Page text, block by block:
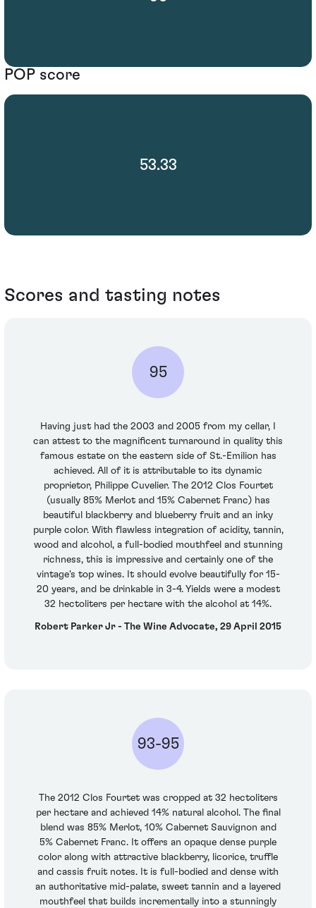
POP score
53.33
Scores and tasting notes
95
Having just had the 2003 and 2005 from my cellar, I
can attest to the magnificent turnaround in quality this
famous estate on the eastern side of St.-Emilion has
achieved. All of it is attributable to its dynamic
proprietor, Philippe Cuvelier. The 2012 Clos Fourtet
(usually 85% Merlot and 15% Cabernet Franc) has
beautiful blackberry and blueberry fruit and an inky
purple color. With flawless integration of acidity, tannin,
wood and alcohol, a full-bodied mouthfeel and stunning
richness, this is impressive and certainly one of the
vintage's top wines. It should evolve beautifully for 15-
20 years, and be drinkable in 3-4. Yields were a modest
32 hectoliters per hectare with the alcohol at 14%.
Robert Parker Jr - The Wine Advocate, 29 April 2015
93-95
The 2012 Clos Fourtet was cropped at 32 hectoliters
per hectare and achieved 14% natural alcohol. The final
blend was 85% Merlot, 10% Cabernet Sauvignon and
5% Cabernet Franc. It offers an opaque dense purple
color along with attractive blackberry, licorice, truffle
and cassis fruit notes. It is full-bodied and dense with
an authoritative mid-palate, sweet tannin and a layered
mouthfeel that builds incrementally into a stunningly